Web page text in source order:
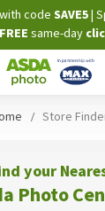
Skip
to
Content
with code SAVE5|
FREE same-day
Store
your
Photo